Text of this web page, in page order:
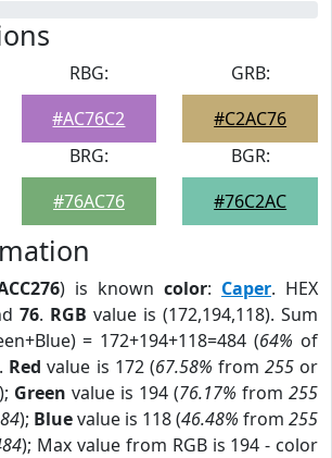
RBG:
#AC76C2
GRB:
#C2AC76
BRG:
#76AC76
BGR:
#76C2AC
) is known color: Caper. HEX
76. RGB value is (172,194,118). Sum
= 172+194+118=484 (64% of
Red value is 172 (67.58% from 255or
); Green value is 194 (76.17% from 255
); Bluevalue is 118 (46.48% from 255
); Max value from RGB is 194 - color